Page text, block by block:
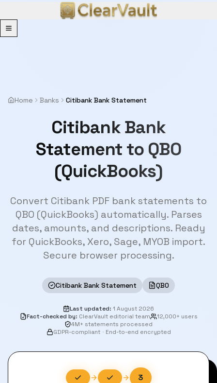
Menu
Home Banks Citibank Bank Statement
Citibank Bank
Statement to QBO
(QuickBooks)
Convert Citibank PDF bank statements to
QBO (QuickBooks) automatically. Parses
dates, amounts, and descriptions. Ready
for QuickBooks, Xero, Sage, MYOB import.
Secure browser processing.
Citibank Bank Statement QBO
Last updated: 1 August 2026
Fact-checked by: ClearVault editorial team
12,000+ users
4M+ statements processed
GDPR-compliant · End-to-end encrypted
3